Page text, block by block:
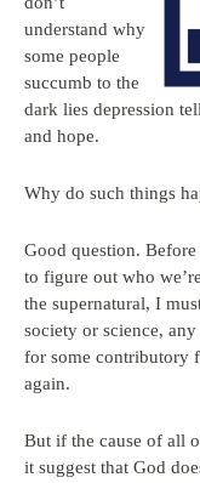
understand why
some people
succumb to the
dark lies depression
and hope.
Why do such things
Good question.
to figure out who
the supernatural, I
society or science,
for some contributory
again.
But if the cause of all
it suggest that God